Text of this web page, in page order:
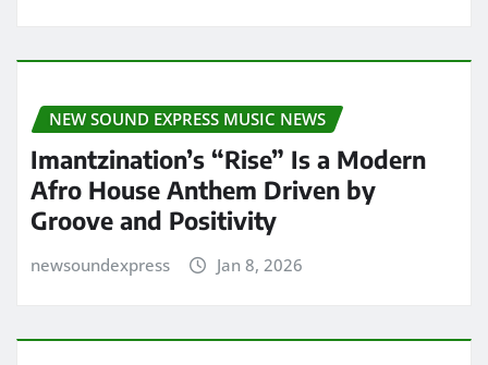
NEW SOUND EXPRESS MUSIC NEWS
Imantzination’s “Rise” Is a Modern
Afro House Anthem Driven by
Groove and Positivity
newsoundexpress Jan 8, 2026